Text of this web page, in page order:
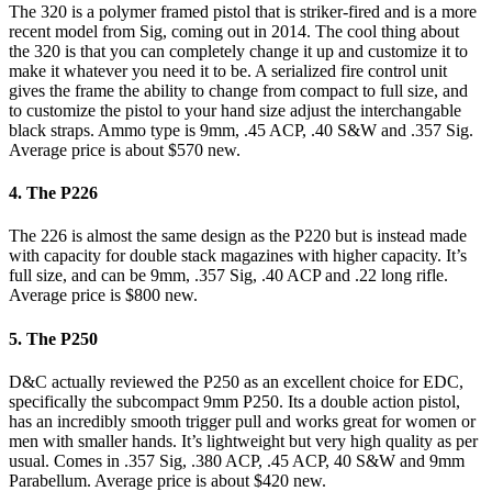
The 320 is a polymer framed pistol that is striker-fired and is a more
recent model from Sig, coming out in 2014. The cool thing about
the 320 is that you can completely change it up and customize it to
make it whatever you need it to be. A serialized fire control unit
gives the frame the ability to change from compact to full size, and
to customize the pistol to your hand size adjust the interchangable
black straps. Ammo type is 9mm, .45 ACP, .40 S&W and .357 Sig.
Average price is about $570 new.
4. The P226
The 226 is almost the same design as the P220 but is instead made
with capacity for double stack magazines with higher capacity. It’s
full size, and can be 9mm, .357 Sig, .40 ACP and .22 long rifle.
Average price is $800 new.
5. The P250
D&C actually reviewed the P250 as an excellent choice for EDC,
specifically the subcompact 9mm P250. Its a double action pistol,
has an incredibly smooth trigger pull and works great for women or
men with smaller hands. It’s lightweight but very high quality as per
usual. Comes in .357 Sig, .380 ACP, .45 ACP, 40 S&W and 9mm
Parabellum. Average price is about $420 new.